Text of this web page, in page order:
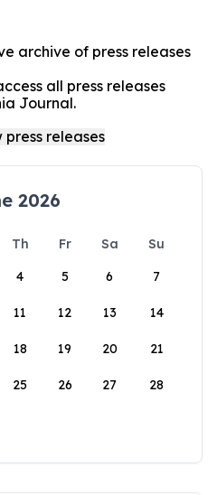
archive of press releases
all press releases
Journal.
2026
Th Fr Sa
Su
4 5 6 7
11 12 13 14
18 19 20 21
25 26 27 28